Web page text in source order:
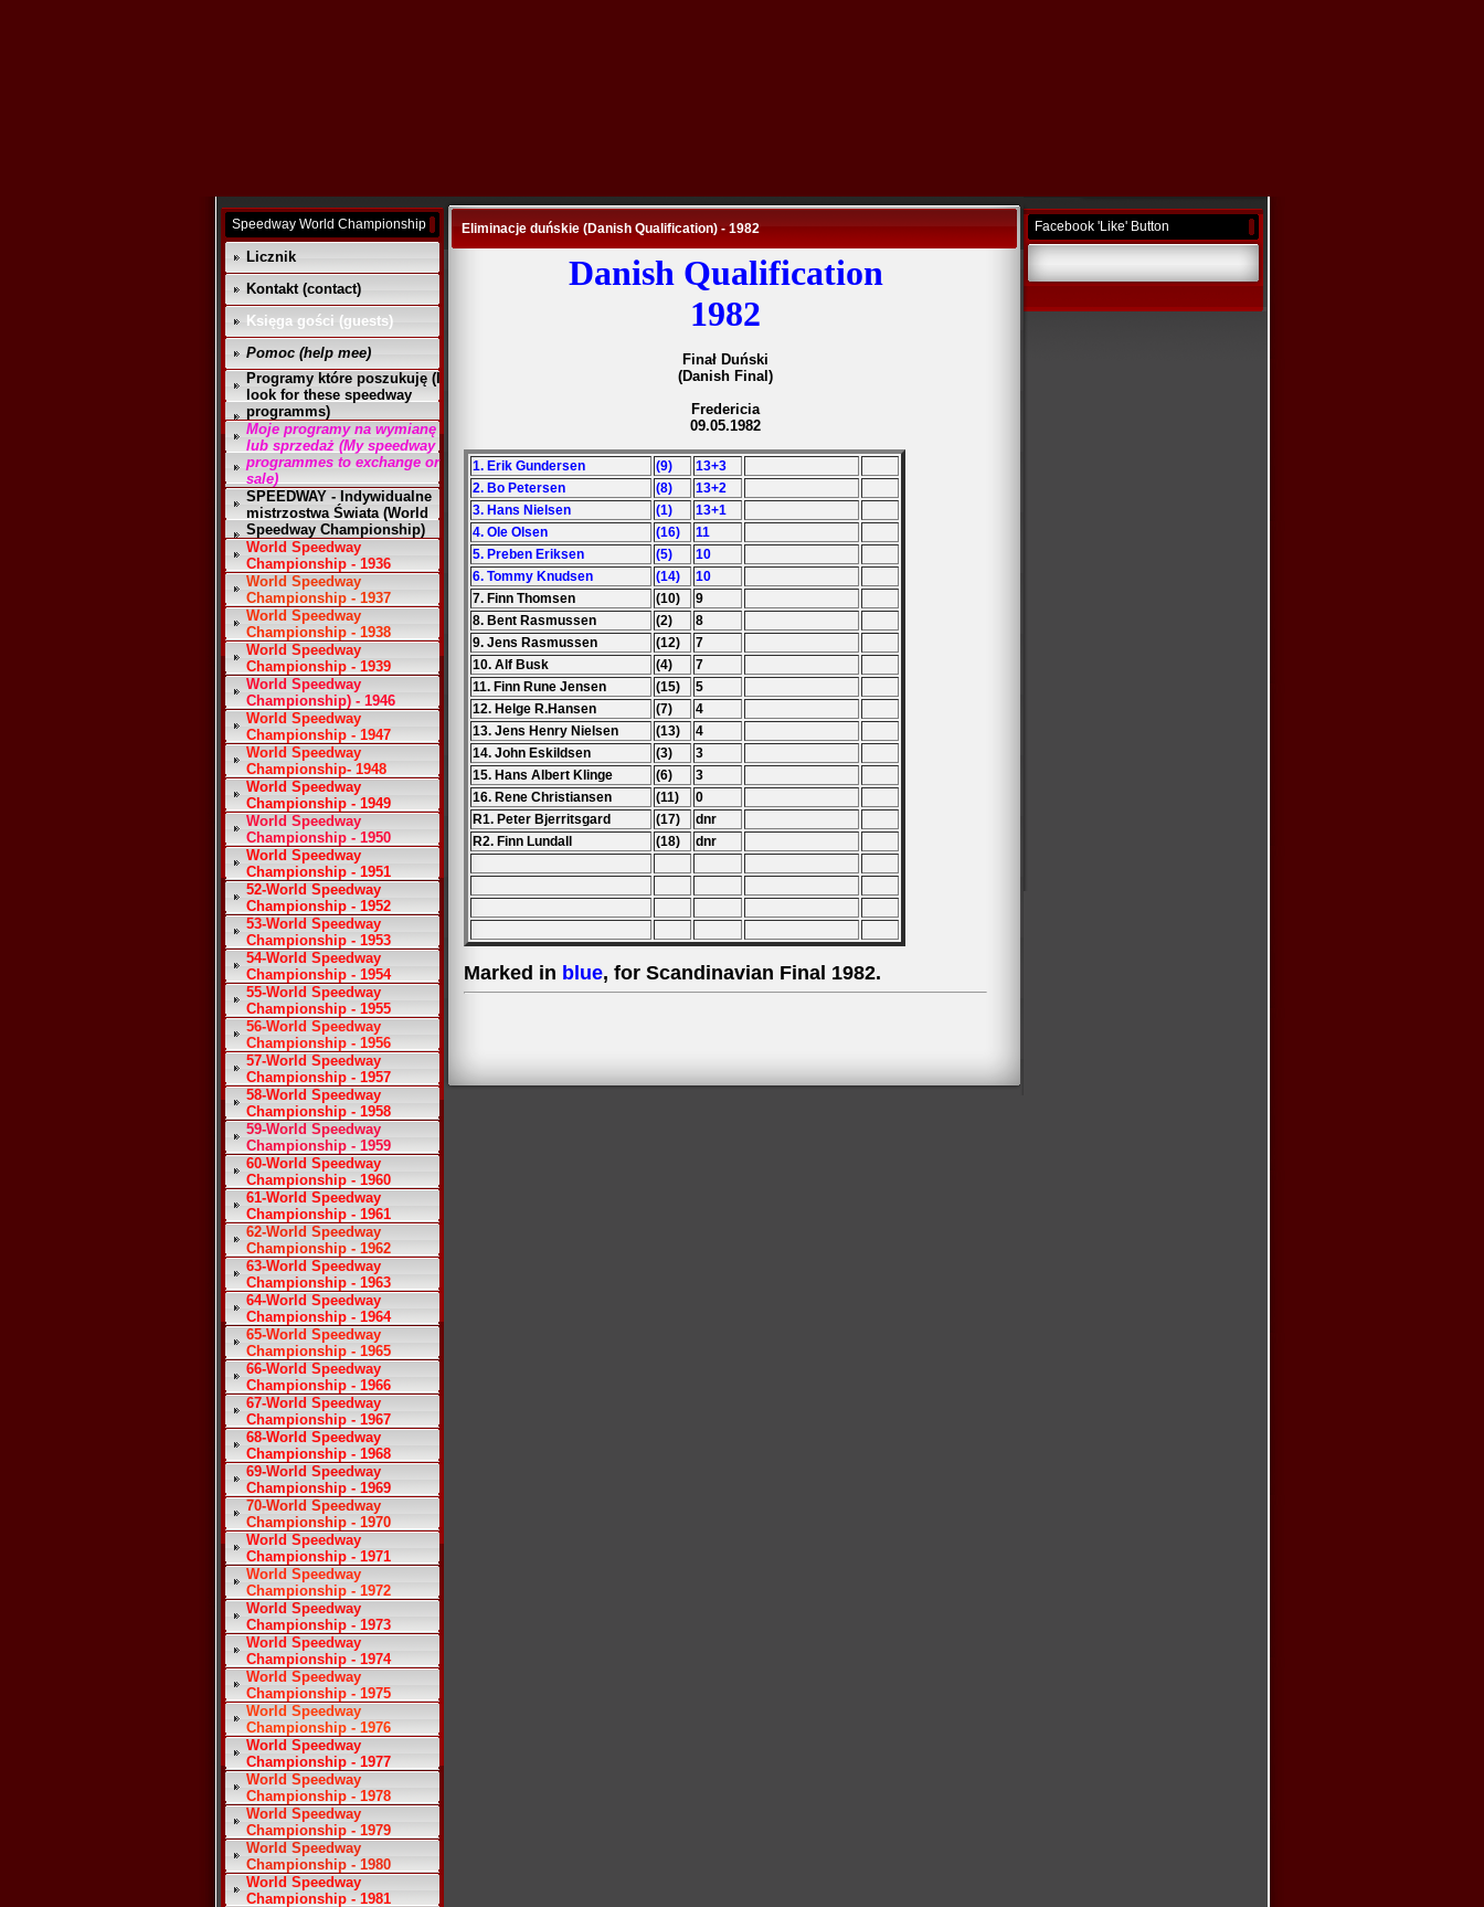
Speedway World Championship
Licznik
Kontakt (contact)
Księga gości (guests)
Pomoc (help mee)
Programy które poszukuję (I
look for these speedway
programms)
Moje programy na wymianę
lub sprzedaż (My speedway
programmes to exchange or
sale)
SPEEDWAY - Indywidualne
mistrzostwa Świata (World
Speedway Championship)
World Speedway
Championship - 1936
World Speedway
Championship - 1937
World Speedway
Championship - 1938
World Speedway
Championship - 1939
World Speedway
Championship) - 1946
World Speedway
Championship - 1947
World Speedway
Championship- 1948
World Speedway
Championship - 1949
World Speedway
Championship - 1950
World Speedway
Championship - 1951
52-World Speedway
Championship - 1952
53-World Speedway
Championship - 1953
54-World Speedway
Championship - 1954
55-World Speedway
Championship - 1955
56-World Speedway
Championship - 1956
57-World Speedway
Championship - 1957
58-World Speedway
Championship - 1958
59-World Speedway
Championship - 1959
60-World Speedway
Championship - 1960
61-World Speedway
Championship - 1961
62-World Speedway
Championship - 1962
63-World Speedway
Championship - 1963
64-World Speedway
Championship - 1964
65-World Speedway
Championship - 1965
66-World Speedway
Championship - 1966
67-World Speedway
Championship - 1967
68-World Speedway
Championship - 1968
69-World Speedway
Championship - 1969
70-World Speedway
Championship - 1970
World Speedway
Championship - 1971
World Speedway
Championship - 1972
World Speedway
Championship - 1973
World Speedway
Championship - 1974
World Speedway
Championship - 1975
World Speedway
Championship - 1976
World Speedway
Championship - 1977
World Speedway
Championship - 1978
World Speedway
Championship - 1979
World Speedway
Championship - 1980
World Speedway
Championship - 1981
Eliminacje duńskie (Danish Qualification) - 1982
Danish Qualification
1982
Finał Duński
(Danish Final)
Fredericia
09.05.1982
1. Erik Gundersen (9)
13+3
2. Bo Petersen
(8)
13+2
3. Hans Nielsen
(1)
13+1
4. Ole Olsen
(16)
11
5. Preben Eriksen
(5)
10
6. Tommy Knudsen
(14)
10
7. Finn Thomsen
(10)
9
8. Bent Rasmussen
(2)
8
9. Jens Rasmussen
(12)
7
10. Alf Busk
(4)
7
11. Finn Rune Jensen
(15)
5
12. Helge R.Hansen
(7)
4
13. Jens Henry Nielsen
(13)
4
14. John Eskildsen
(3)
3
15. Hans Albert Klinge
(6)
3
16. Rene Christiansen
(11)
0
R1. Peter Bjerritsgard
(17)
dnr
R2. Finn Lundall
(18) dnr
Marked in blue, for Scandinavian Final 1982.
Facebook 'Like' Button